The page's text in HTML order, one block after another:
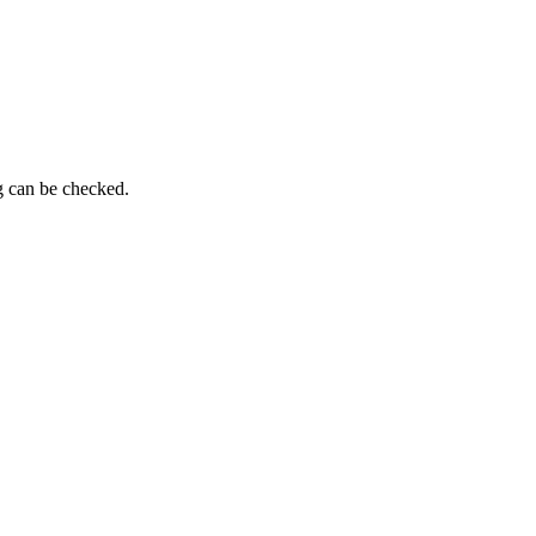
be checked.